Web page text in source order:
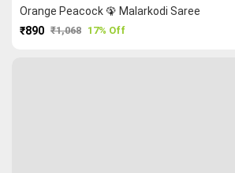
Orange Peacock 🦚 Malarkodi Saree
₹890 ₹1,068 17% Off